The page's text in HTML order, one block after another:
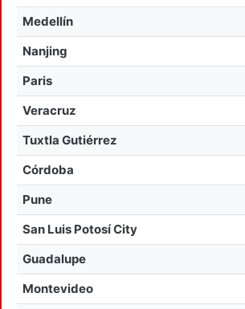
Medellín
Nanjing
Paris
Veracruz
Tuxtla Gutiérrez
Córdoba
Pune
San Luis Potosí City
Guadalupe
Montevideo